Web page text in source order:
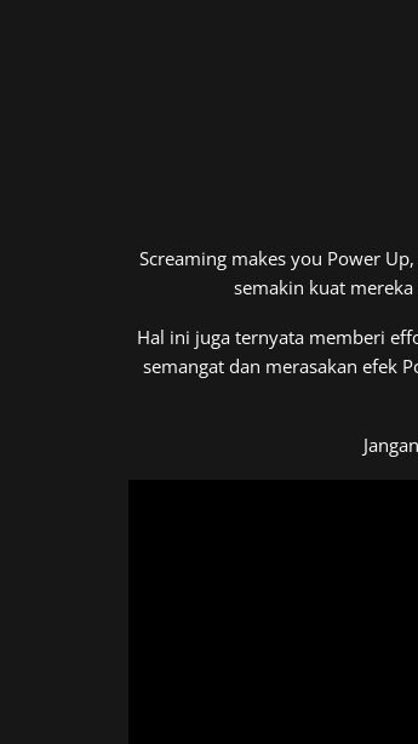
Screaming makes you Power
semakin kuat
Hal ini juga ternyata memberi
semangat dan merasakan efek